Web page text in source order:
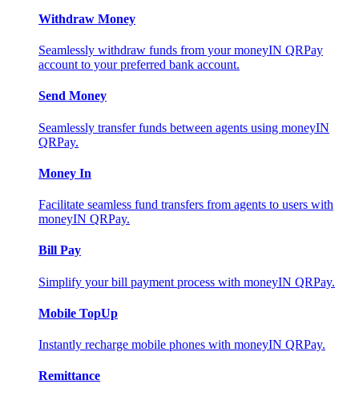
Withdraw Money
Seamlessly withdraw funds from your moneyIN QRPay
account to your preferred bank account.
Send Money
Seamlessly transfer funds between agents using moneyIN
QRPay.
Money In
Facilitate seamless fund transfers from agents to users with
moneyIN QRPay.
Bill Pay
Simplify your bill payment process with moneyIN QRPay.
Mobile TopUp
Instantly recharge mobile phones with moneyIN QRPay.
Remittance